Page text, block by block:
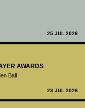
25 JUL 2026
AWARDS
Ball
23 JUL 2026